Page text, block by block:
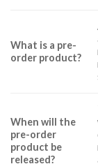
What is a pre-
order product?
When will the
pre-order
product be
released?